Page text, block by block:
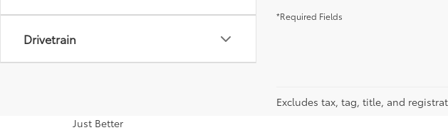
Drivetrain
*Required Fields
Excludes tax, tag, title, and
Just Better